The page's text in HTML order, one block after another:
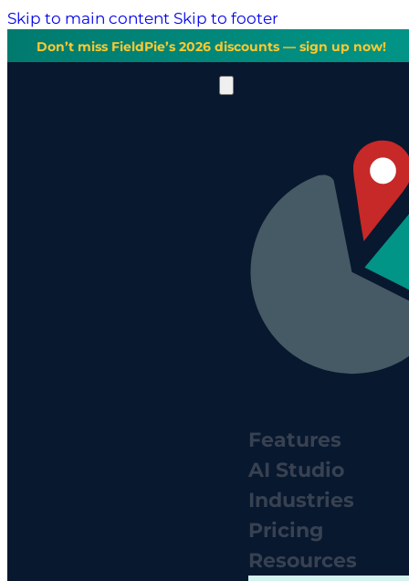
Skip to main content Skip to footer
Don’t miss FieldPie’s 2026 discounts — sign up now!
Features
AI Studio
Industries
Pricing
Resources